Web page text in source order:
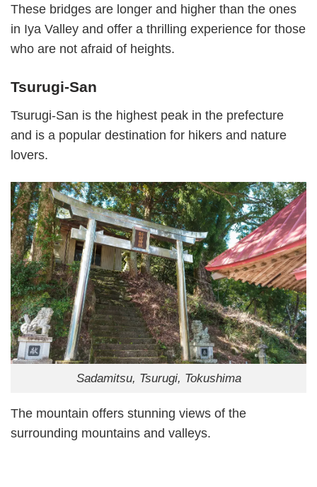
These bridges are longer and higher than the ones
in Iya Valley and offer a thrilling experience for those
who are not afraid of heights.
Tsurugi-San
Tsurugi-San is the highest peak in the prefecture
and is a popular destination for hikers and nature
lovers.
Sadamitsu, Tsurugi, Tokushima
The mountain offers stunning views of the
surrounding mountains and valleys.